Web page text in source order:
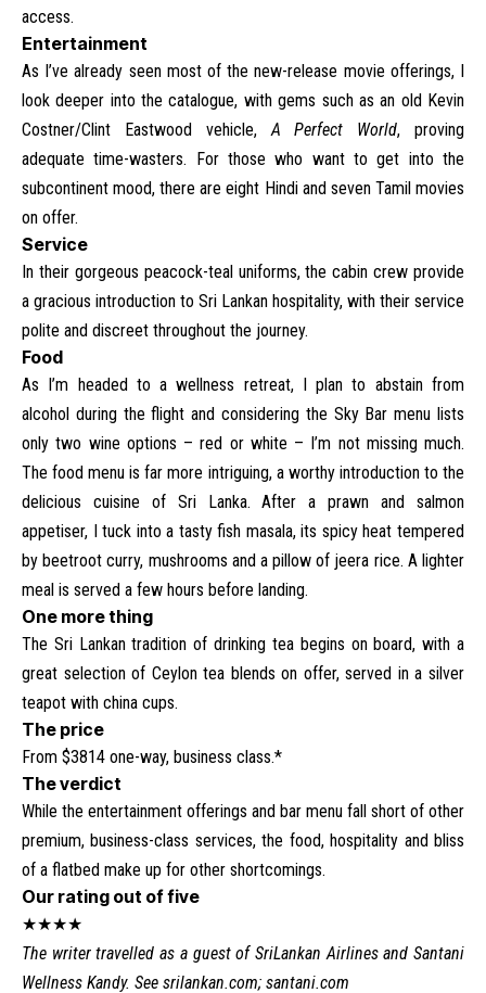
access.
Entertainment
As I’ve already seen most of the new-release movie offerings, I
look deeper into the catalogue, with gems such as an old Kevin
Costner/Clint Eastwood vehicle,A Perfect World, proving
adequate time-wasters. For those who want to get into the
subcontinent mood, there are eight Hindi and seven Tamil movies
on offer.
Service
In their gorgeous peacock-teal uniforms, the cabin crew provide
a gracious introduction to Sri Lankan hospitality, with their service
polite and discreet throughout the journey.
Food
As I’m headed to a wellness retreat, I plan to abstain from
alcohol during the flight and considering the Sky Bar menu lists
only two wine options – red or white – I’m not missing much.
The food menu is far more intriguing, a worthy introduction to the
delicious cuisine of Sri Lanka. After a prawn and salmon
appetiser, I tuck into a tasty fish masala, its spicy heat tempered
by beetroot curry, mushrooms and a pillow of jeera rice. A lighter
meal is served a few hours before landing.
One more thing
The Sri Lankan tradition of drinking tea begins on board, with a
great selection of Ceylon tea blends on offer, served in a silver
teapot with china cups.
The price
From $3814 one-way, business class.*
The verdict
While the entertainment offerings and bar menu fall short of other
premium, business-class services, the food, hospitality and bliss
of a flatbed make up for other shortcomings.
Our rating out of five
★★★★
The writer travelled as a guest of SriLankan Airlines and Santani
Wellness Kandy. See srilankan.com; santani.com